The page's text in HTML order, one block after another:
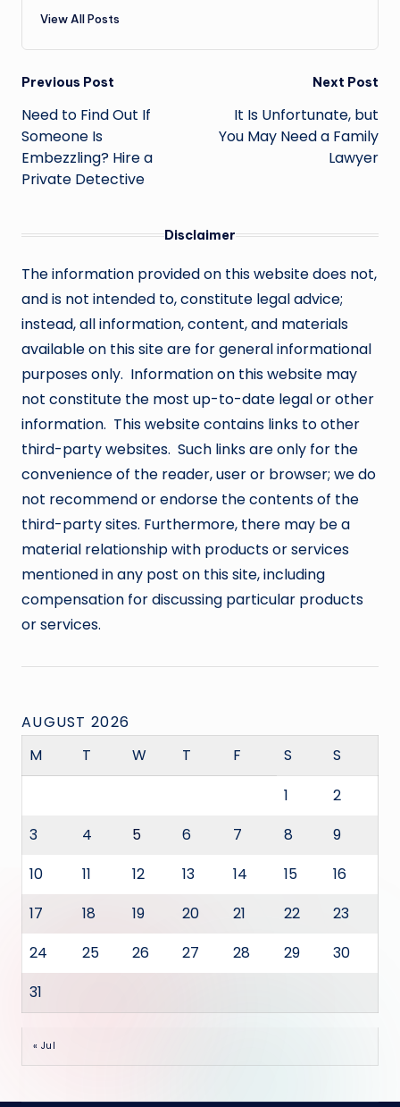
View All Posts
Post
navigation
Previous Post
Need to Find Out If
Someone Is
Embezzling? Hire a
Private Detective
Next Post
It Is Unfortunate, but
You May Need a Family
Lawyer
Disclaimer
The information provided on this website does not,
and is not intended to, constitute legal advice;
instead, all information, content, and materials
available on this site are for general informational
purposes only. Information on this website may
not constitute the most up-to-date legal or other
information. This website contains links to other
third-party websites. Such links are only for the
convenience of the reader, user or browser; we do
not recommend or endorse the contents of the
third-party sites. Furthermore, there may be a
material relationship with products or services
mentioned in any post on this site, including
compensation for discussing particular products
or services.
AUGUST 2026
M
T W T F S
S
1
2
3
4 5 6 7 8
9
10
11 12 13 14 15
16
17
18 19 20 21 22
23
24
25 26 27 28 29
30
31
« Jul